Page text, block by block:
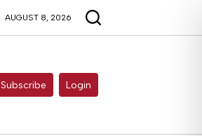
AUGUST 8, 2026
Subscribe Login